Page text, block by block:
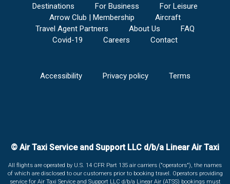
Destinations
For Business
For Leisure
Arrow Club | Membership
Aircraft
Travel Agent Partners
About Us
FAQ
Covid-19
Careers Contact
Accessibility Privacy policy Terms
© Air Taxi Service and Support LLC d/b/a Linear Air Taxi
All flights are operated by U.S. 14 CFR Part 135 air carriers ("operators"), the names
of which are disclosed to our customers prior to booking travel. Operators providing
service for Air Taxi Service and Support LLC d/b/a Linear Air (ATSS) bookings must